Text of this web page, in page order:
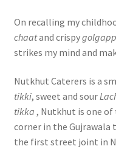
On recalling my
chaatand crispy
strikes my mind and
Nutkhut Caterers is a
tikki, sweet and sour
tikka , Nutkhut is one
corner in the
the first street joint in